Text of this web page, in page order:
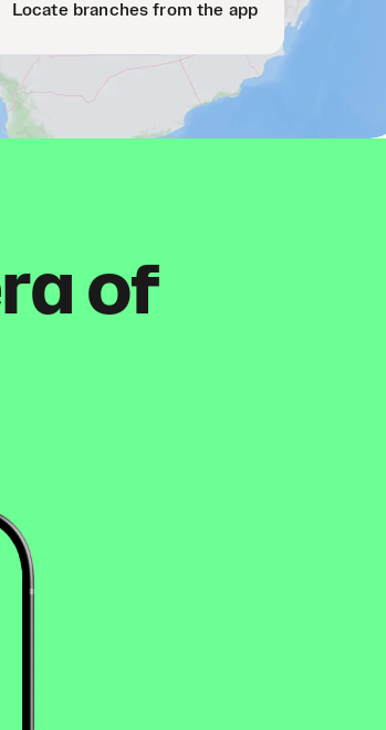
Locate branches from the app
of